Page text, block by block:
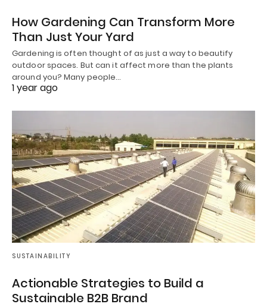
How Gardening Can Transform More
Than Just Your Yard
Gardening is often thought of as just a way to beautify
outdoor spaces. But can it affect more than the plants
around you? Many people…
1 year ago
SUSTAINABILITY
Actionable Strategies to Build a
Sustainable B2B Brand